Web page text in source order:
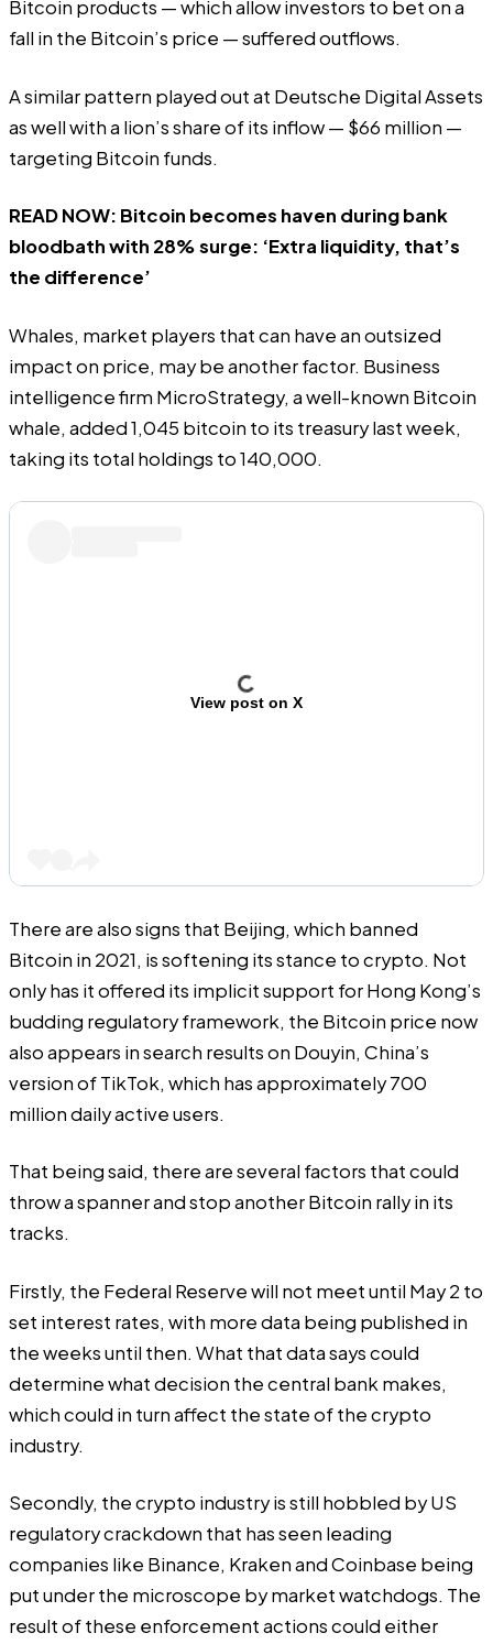
Bitcoin products — which allow investors to bet on a
fall in the Bitcoin’s price — suffered outflows.
A similar pattern played out at Deutsche Digital Assets
as well with a lion’s share of its inflow — $66 million —
targeting Bitcoin funds.
READ NOW: Bitcoin becomes haven during bank
bloodbath with 28% surge: ‘Extra liquidity, that’s
the difference’
Whales, market players that can have an outsized
impact on price, may be another factor. Business
intelligence firm MicroStrategy, a well-known Bitcoin
whale, added 1,045 bitcoin to its treasury last week,
taking its total holdings to 140,000.
View post on X
There are also signs that Beijing, which banned
Bitcoin in 2021, is softening its stance to crypto. Not
only has it offered its implicit support for Hong Kong’s
budding regulatory framework, the Bitcoin price now
also appears in search resultson Douyin, China’s
version of TikTok, which has approximately 700
million daily active users.
That being said, there are several factors that could
throw a spanner and stop another Bitcoin rally in its
tracks.
Firstly, the Federal Reserve will not meet until May 2 to
set interest rates, with more data being published in
the weeks until then. What that data says could
determine what decision the central bank makes,
which could in turn affect the state of the crypto
industry.
Secondly, the crypto industry is still hobbled by US
regulatory crackdown that has seen leading
companies like Binance, Kraken and Coinbase being
put under the microscope by market watchdogs. The
result of these enforcement actions could either